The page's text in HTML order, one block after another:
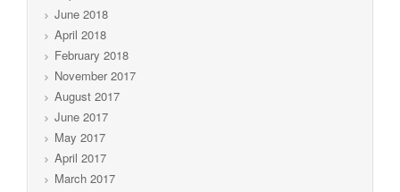
June 2018
April 2018
February 2018
November 2017
August 2017
June 2017
May 2017
April 2017
March 2017